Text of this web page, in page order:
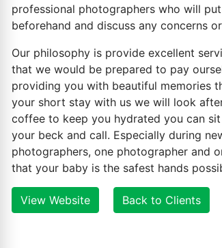
professional photographers who will
beforehand and discuss any concerns
Our philosophy is provide excellent
that we would be prepared to pay
providing you with beautiful memories
your short stay with us we will look
coffee to keep you hydrated you can
your beck and call. Especially during
photographers, one photographer and
that your baby is the safest hands
View Website Back to Clients